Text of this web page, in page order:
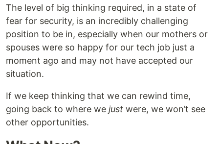
The level of big thinking required, in a state of
fear for security, is an incredibly challenging
position to be in, especially when our mothers or
spouses were so happy for our tech job just a
moment ago and may not have accepted our
situation.
If we keep thinking that we can rewind time,
going back to where we just were, we won’t see
other opportunities.